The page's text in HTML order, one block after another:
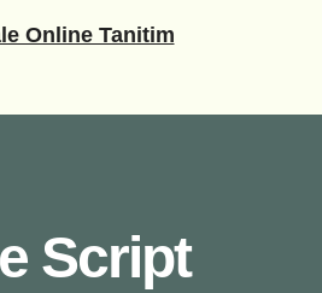
Online Tanitim
Script